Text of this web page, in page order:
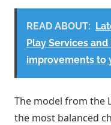
READ ABOUT:
Play Services
improvements to
The model from the
the most balanced